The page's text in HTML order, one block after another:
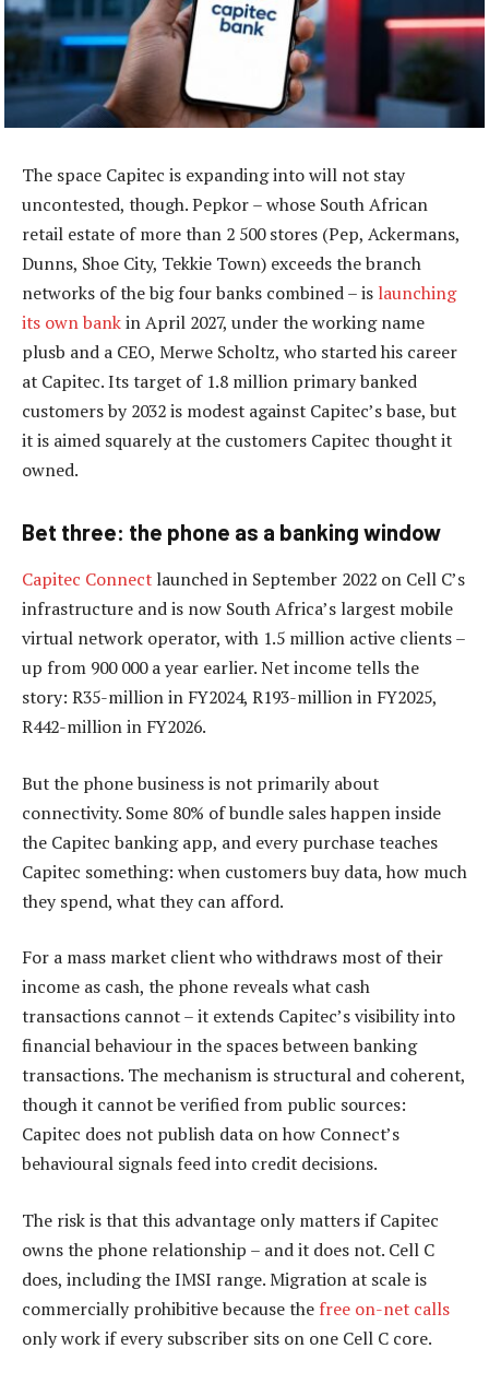
The space Capitec is expanding into will not stay
uncontested, though. Pepkor – whose South African
retail estate of more than 2 500 stores (Pep, Ackermans,
Dunns, Shoe City, Tekkie Town) exceeds the branch
networks of the big four banks combined – is launching
its own bankin April 2027, under the working name
plusb and a CEO, Merwe Scholtz, who started his career
at Capitec. Its target of 1.8 million primary banked
customers by 2032 is modest against Capitec’s base, but
it is aimed squarely at the customers Capitec thought it
owned.
Bet three: the phone as a banking window
Capitec Connect launched in September 2022 on Cell C’s
infrastructure and is now South Africa’s largest mobile
virtual network operator, with 1.5 million active clients –
up from 900 000 a year earlier. Net income tells the
story: R35-million in FY2024, R193-million in FY2025,
R442-million in FY2026.
But the phone business is not primarily about
connectivity. Some 80% of bundle sales happen inside
the Capitec banking app, and every purchase teaches
Capitec something: when customers buy data, how much
they spend, what they can afford.
For a mass market client who withdraws most of their
income as cash, the phone reveals what cash
transactions cannot – it extends Capitec’s visibility into
financial behaviour in the spaces between banking
transactions. The mechanism is structural and coherent,
though it cannot be verified from public sources:
Capitec does not publish data on how Connect’s
behavioural signals feed into credit decisions.
The risk is that this advantage only matters if Capitec
owns the phone relationship – and it does not. Cell C
does, including the IMSI range. Migration at scale is
commercially prohibitive because the free on-net calls
only work if every subscriber sits on one Cell C core.